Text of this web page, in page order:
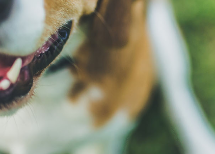
MAKE A BOOKING
Get started *
until availability has been checked and a £50 deposit has